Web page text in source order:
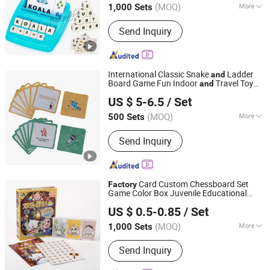
1,000 Sets (MOQ) More
Toy Department :Unisex
Send Inquiry
Zhejiang, China Since 2023
International Classic Snakeand Ladder
Board Game Fun Indoorand Travel Toy
US $ 5-6.5 / Set
500 Sets (MOQ) More
Main Products:RFID Card, NFC Card,
Pcv Card, RFID Wristbands, RFID
Sticker/Tag
Send Inquiry
Qingdao Chenghaoda Science and Technology Co., Ltd.
Shandong, China
Since 2022
FactoryCard Custom Chessboard Set
Game Color Box Juvenile Educational
US $ 0.5-0.85 / Set
1,000 Sets (MOQ) More
Toy Department :Boys and Girls
Send Inquiry
GUANGZHOU MIYI PRINTING CO., LTD
Guangdong, China
Since 2022